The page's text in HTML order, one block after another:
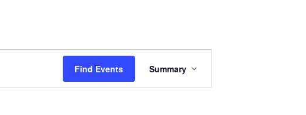
Find Events
Views
Summary